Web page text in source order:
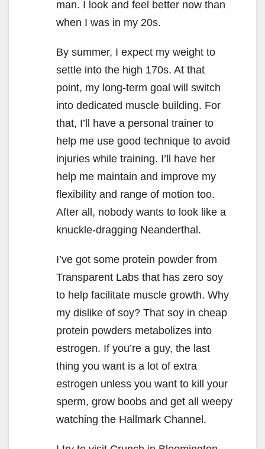
man. I look and feel better now than
when I was in my 20s.
By summer, I expect my weight to
settle into the high 170s. At that
point, my long-term goal will switch
into dedicated muscle building. For
that, I’ll have a personal trainer to
help me use good technique to avoid
injuries while training. I’ll have her
help me maintain and improve my
flexibility and range of motion too.
After all, nobody wants to look like a
knuckle-dragging Neanderthal.
I’ve got some protein powder from
Transparent Labs that has zero soy
to help facilitate muscle growth. Why
my dislike of soy? That soy in cheap
protein powders metabolizes into
estrogen. If you’re a guy, the last
thing you want is a lot of extra
estrogen unless you want to kill your
sperm, grow boobs and get all weepy
watching the Hallmark Channel.